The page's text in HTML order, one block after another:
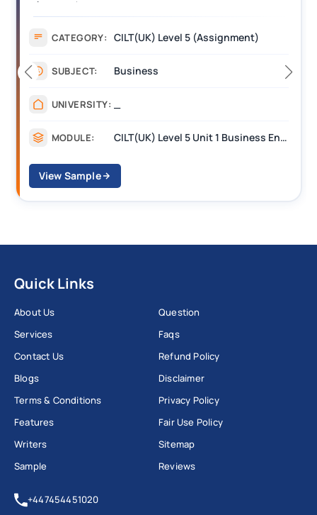
CATEGORY: CILT(UK) Level 5 (Assignment)
SUBJECT: Business
UNIVERSITY:
MODULE: CILT(UK) Level 5 Unit 1 Business Environment and Strategic Thinking (BEST)
View Sample
Quick Links
About Us
Services
Contact Us
Blogs
Terms & Conditions
Features
Writers
Sample
Question
Faqs
Refund Policy
Disclaimer
Privacy Policy
Fair Use Policy
Sitemap
Reviews
+447454451020